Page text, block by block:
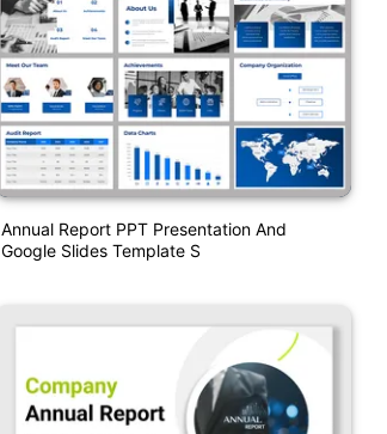
Annual Report PPT Presentation And
Google Slides Template S